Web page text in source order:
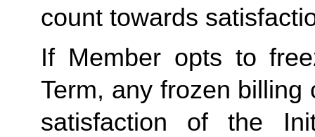
count towards
If Member opts to
Term, any frozen
satisfaction of the